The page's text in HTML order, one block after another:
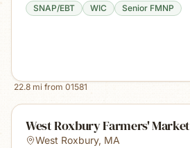
SNAP/EBT WIC Senior FMNP
22.8 mi from 01581
West Roxbury Farmers' Market
West Roxbury, MA